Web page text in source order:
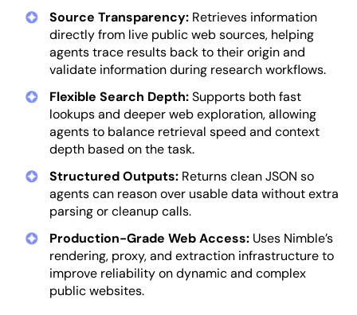
Source Transparency: Retrieves information
directly from live public web sources, helping
agents trace results back to their origin and
validate information during research workflows.
Flexible Search Depth:Supports both fast
lookups and deeper web exploration, allowing
agents to balance retrieval speed and context
depth based on the task.
Structured Outputs: Returns clean JSON so
agents can reason over usable data without extra
parsing or cleanup calls.
Production-Grade Web Access: Uses Nimble’s
rendering, proxy, and extraction infrastructure to
improve reliability on dynamic and complex
public websites.